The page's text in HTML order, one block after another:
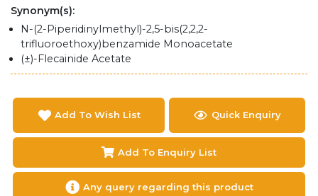
Synonym(s):
N-(2-Piperidinylmethyl)-2,5-bis(2,2,2-
trifluoroethoxy)benzamide Monoacetate
(±)-Flecainide Acetate
Add To Wish List Quick Enquiry
Add To Enquiry List
Any query regarding this product